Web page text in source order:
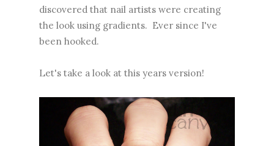
discovered that nail artists were creating
the look using gradients. Ever since I've
been hooked.
Let's take a look at this years version!